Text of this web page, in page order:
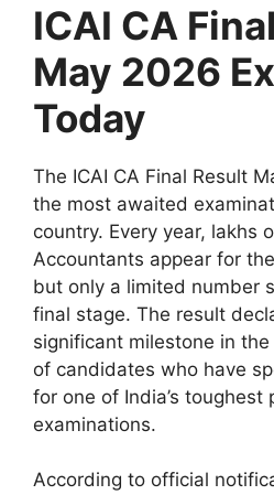
ICAI CA
May 2026
Today
The ICAI CA Final Result
the most awaited
country. Every year, lakhs
Accountants appear for
but only a limited number
final stage. The result
significant milestone in
of candidates who have
for one of India’s toughest
examinations.
According to official